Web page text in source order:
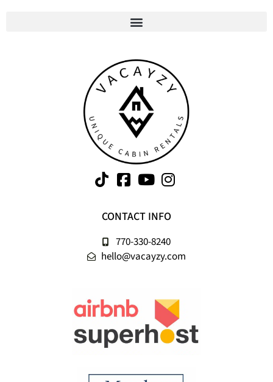
CONTACT INFO
770-330-8240
hello@vacayzy.com